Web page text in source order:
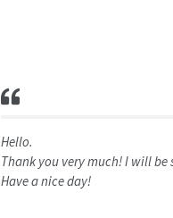
Hello.
Thank you very much! I will be
Have a nice day!